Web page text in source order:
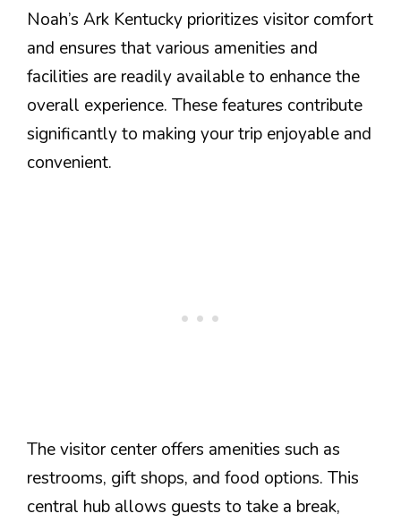
Noah’s Ark Kentucky prioritizes visitor comfort
and ensures that various amenities and
facilities are readily available to enhance the
overall experience. These features contribute
significantly to making your trip enjoyable and
convenient.
The visitor center offers amenities such as
restrooms, gift shops, and food options. This
central hub allows guests to take a break,